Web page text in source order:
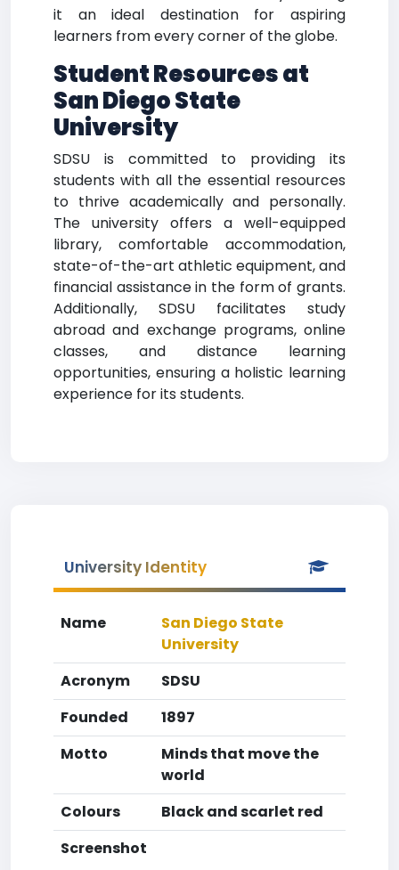
it an ideal destination for aspiring
learners from every corner of the globe.
Student Resources at
San Diego State
University
SDSU is committed to providing its
students with all the essential resources
to thrive academically and personally.
The university offers a well-equipped
library, comfortable accommodation,
state-of-the-art athletic equipment, and
financial assistance in the form of grants.
Additionally, SDSU facilitates study
abroad and exchange programs, online
classes, and distance learning
opportunities, ensuring a holistic learning
experience for its students.
University Identity
Name
San Diego State
University
Acronym
SDSU
Founded
1897
Motto
Minds that move the
world
Colours
Black and scarlet red
Screenshot